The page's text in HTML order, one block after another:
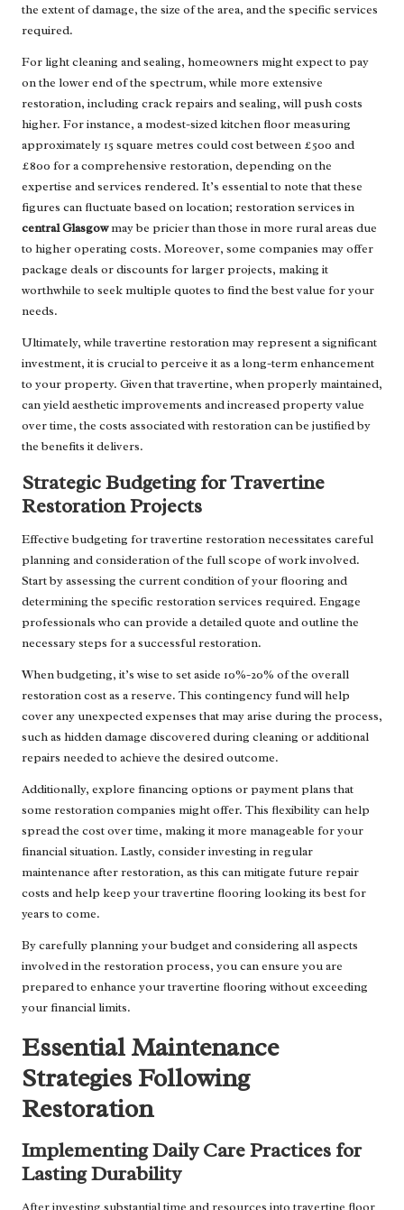
the extent of damage, the size of the area, and the specific services
required.
For light cleaning and sealing, homeowners might expect to pay
on the lower end of the spectrum, while more extensive
restoration, including crack repairs and sealing, will push costs
higher. For instance, a modest-sized kitchen floor measuring
approximately 15 square metres could cost between £500 and
£800 for a comprehensive restoration, depending on the
expertise and services rendered. It’s essential to note that these
figures can fluctuate based on location; restoration services in
central Glasgowmay be pricier than those in more rural areas due
to higher operating costs. Moreover, some companies may offer
package deals or discounts for larger projects, making it
worthwhile to seek multiple quotes to find the best value for your
needs.
Ultimately, while travertine restoration may represent a significant
investment, it is crucial to perceive it as a long-term enhancement
to your property. Given that travertine, when properly maintained,
can yield aesthetic improvements and increased property value
over time, the costs associated with restoration can be justified by
the benefits it delivers.
Strategic Budgeting for Travertine
Restoration Projects
Effective budgeting for travertine restoration necessitates careful
planning and consideration of the full scope of work involved.
Start by assessing the current condition of your flooring and
determining the specific restoration services required. Engage
professionals who can provide a detailed quote and outline the
necessary steps for a successful restoration.
When budgeting, it’s wise to set aside 10%-20% of the overall
restoration cost as a reserve. This contingency fund will help
cover any unexpected expenses that may arise during the process,
such as hidden damage discovered during cleaning or additional
repairs needed to achieve the desired outcome.
Additionally, explore financing options or payment plans that
some restoration companies might offer. This flexibility can help
spread the cost over time, making it more manageable for your
financial situation. Lastly, consider investing in regular
maintenance after restoration, as this can mitigate future repair
costs and help keep your travertine flooring looking its best for
years to come.
By carefully planning your budget and considering all aspects
involved in the restoration process, you can ensure you are
prepared to enhance your travertine flooring without exceeding
your financial limits.
Essential Maintenance
Strategies Following
Restoration
Implementing Daily Care Practices for
Lasting Durability
After investing substantial time and resources into travertine floor